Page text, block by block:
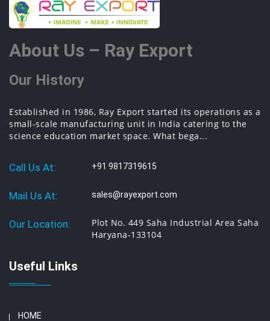
About Us – Ray Export
Our History
Established in 1986, Ray Export started its operations as a
small-scale manufacturing unit in India catering to the
science education market space. What bega...
Call Us At: +91 9817319615
Mail Us At: sales@rayexport.com
Our Location:
Plot No. 449 Saha Industrial Area Saha
Haryana-133104
Useful Links
HOME